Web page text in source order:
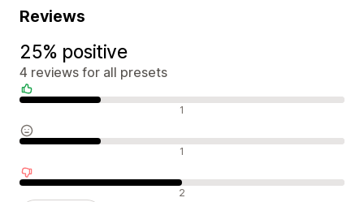
Reviews
25% positive
4 reviews for all presets
1
1
2